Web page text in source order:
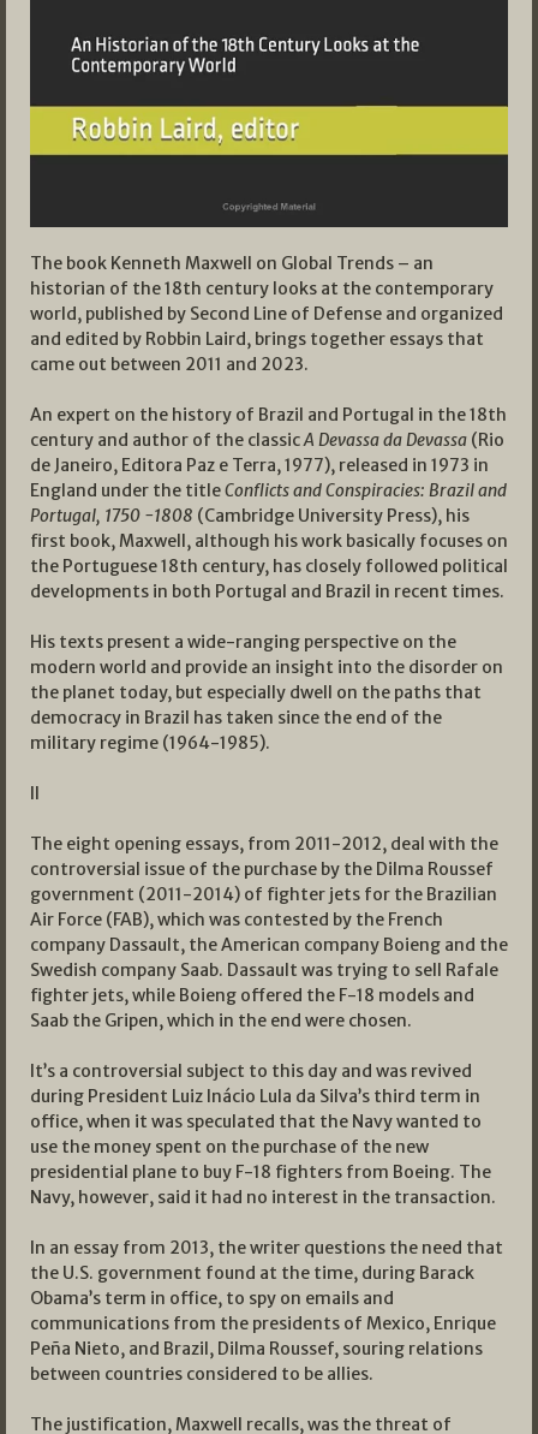
The book Kenneth Maxwell on Global Trends – an
historian of the 18th century looks at the contemporary
world, published by Second Line of Defense and organized
and edited by Robbin Laird, brings together essays that
came out between 2011 and 2023.
An expert on the history of Brazil and Portugal in the 18th
century and author of the classicA Devassa da Devassa (Rio
de Janeiro, Editora Paz e Terra, 1977), released in 1973 in
England under the titleConflicts and Conspiracies: Brazil and
Portugal, 1750 -1808 (Cambridge University Press), his
first book, Maxwell, although his work basically focuses on
the Portuguese 18th century, has closely followed political
developments in both Portugal and Brazil in recent times.
His texts present a wide-ranging perspective on the
modern world and provide an insight into the disorder on
the planet today, but especially dwell on the paths that
democracy in Brazil has taken since the end of the
military regime (1964-1985).
II
The eight opening essays, from 2011-2012, deal with the
controversial issue of the purchase by the Dilma Roussef
government (2011-2014) of fighter jets for the Brazilian
Air Force (FAB), which was contested by the French
company Dassault, the American company Boieng and the
Swedish company Saab. Dassault was trying to sell Rafale
fighter jets, while Boieng offered the F-18 models and
Saab the Gripen, which in the end were chosen.
It’s a controversial subject to this day and was revived
during President Luiz Inácio Lula da Silva’s third term in
office, when it was speculated that the Navy wanted to
use the money spent on the purchase of the new
presidential plane to buy F-18 fighters from Boeing. The
Navy, however, said it had no interest in the transaction.
In an essay from 2013, the writer questions the need that
the U.S. government found at the time, during Barack
Obama’s term in office, to spy on emails and
communications from the presidents of Mexico, Enrique
Peña Nieto, and Brazil, Dilma Roussef, souring relations
between countries considered to be allies.
The justification, Maxwell recalls, was the threat of